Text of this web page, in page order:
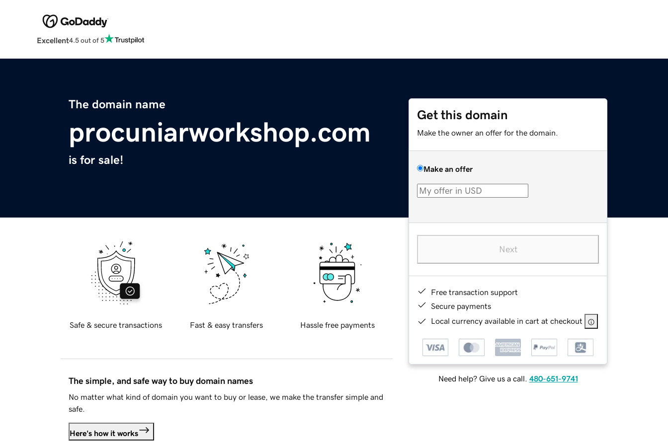
Excellent4.5 out of 5
The domain name
procuniarworkshop.com
is for sale!
Get this domain
Make the owner an offer for the domain.
Make an offer
Next
Free transaction support
Secure payments
Local currency available in cart at checkout
Need help? Give us a call. 480-651-9741
Safe & secure transactions Fast & easy transfers Hassle free payments
The simple, and safe way to buy domain names
No matter what kind of domain you want to buy or lease, we make the transfer simple and
safe.
Here's how it works